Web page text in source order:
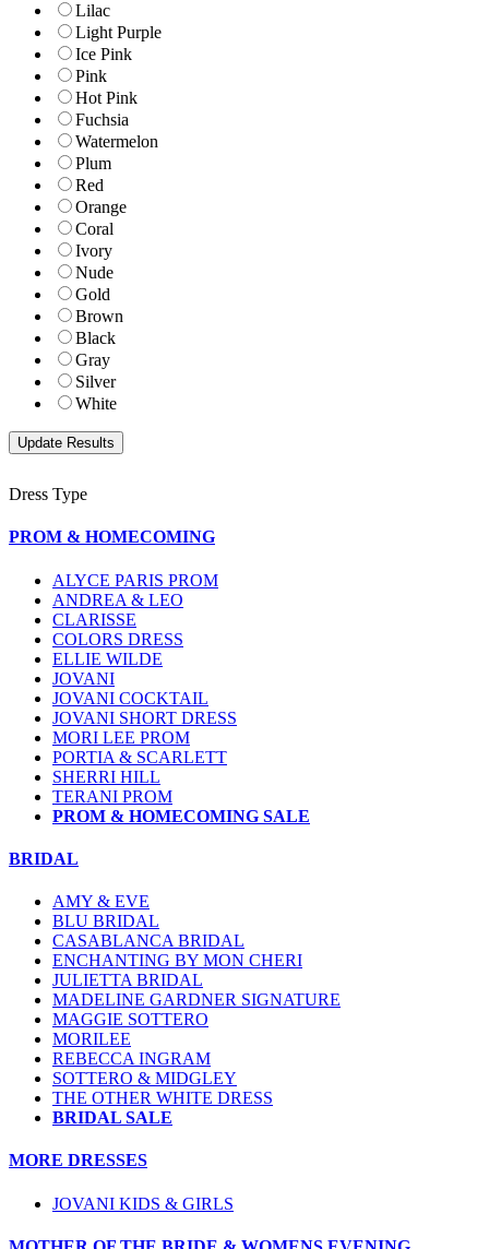
Lilac
Light Purple
Ice Pink
Pink
Hot Pink
Fuchsia
Watermelon
Plum
Red
Orange
Coral
Ivory
Nude
Gold
Brown
Black
Gray
Silver
White
Dress Type
PROM & HOMECOMING
ALYCE PARIS PROM
ANDREA & LEO
CLARISSE
COLORS DRESS
ELLIE WILDE
JOVANI
JOVANI COCKTAIL
JOVANI SHORT DRESS
MORI LEE PROM
PORTIA & SCARLETT
SHERRI HILL
TERANI PROM
PROM & HOMECOMING SALE
BRIDAL
AMY & EVE
BLU BRIDAL
CASABLANCA BRIDAL
ENCHANTING BY MON CHERI
JULIETTA BRIDAL
MADELINE GARDNER SIGNATURE
MAGGIE SOTTERO
MORILEE
REBECCA INGRAM
SOTTERO & MIDGLEY
THE OTHER WHITE DRESS
BRIDAL SALE
MORE DRESSES
JOVANI KIDS & GIRLS